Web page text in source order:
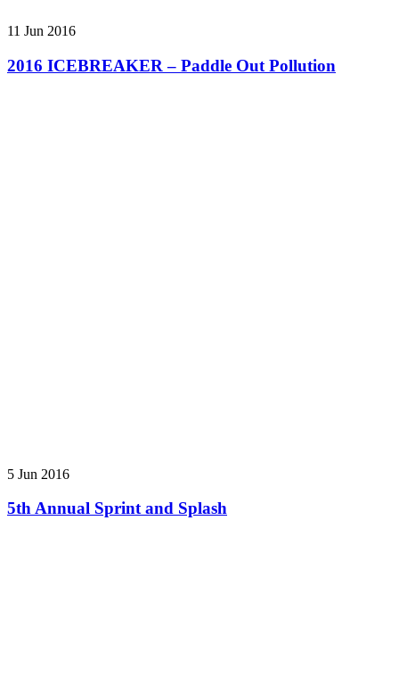
11 Jun 2016
2016 ICEBREAKER – Paddle Out Pollution
5 Jun 2016
5th Annual Sprint and Splash